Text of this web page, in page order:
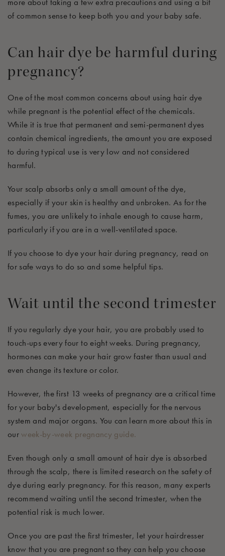
of common sense to keep both you and your baby safe.
Can hair dye be harmful during
pregnancy?
One of the most common concerns about using hair dye
while pregnant is the potential effect of the chemicals.
While it is true that permanent and semi-permanent dyes
contain chemical ingredients, the amount you are exposed
to during typical use is verylow and not considered
harmful.
Your scalp absorbs only a small amount of the dye,
especially if your skin is healthy and unbroken. As for the
fumes, you are unlikely to inhale enough to cause harm,
particularly if you are in a well-ventilated space.
If you choose to dye your hair during pregnancy, read on
for safe ways to do so and some helpful tips.
Wait until the second trimester
If you regularly dye your hair, you are probably used to
touch-ups every four to eight weeks. During pregnancy,
hormones can make your hair grow faster than usual and
even change its texture or color.
However, the first 13 weeks of pregnancy are a critical time
for your baby's development, especially for the nervous
system and major organs. You can learn more about this in
ourweek-by-week pregnancy guide.
Even though only a small amount of hair dye is absorbed
through the scalp, there is limited research on the safety of
dye during early pregnancy. For this reason, many experts
recommend waiting until the second trimester, when the
potential risk is much lower.
Once you are past the first trimester, let your hairdresser
know that you are pregnant so they can help you choose